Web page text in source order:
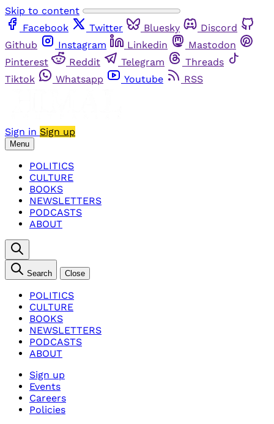
Skip to content
Facebook
Twitter Bluesky
Discord
Github
Instagram Linkedin
Mastodon
Pinterest
Reddit Telegram
Threads
Tiktok
Whatsapp Youtube RSS
Sign in Sign up
Menu
POLITICS
CULTURE
BOOKS
NEWSLETTERS
PODCASTS
ABOUT
Search Close
POLITICS
CULTURE
BOOKS
NEWSLETTERS
PODCASTS
ABOUT
Sign up
Events
Careers
Policies